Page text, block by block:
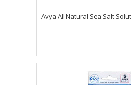
Avya All Natural Sea Salt